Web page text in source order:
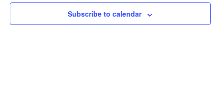
Views
Subscribe to calendar